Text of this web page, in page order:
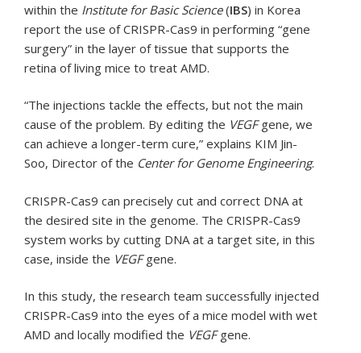
within the Institute for Basic Science(IBS) in Korea
report the use of CRISPR-Cas9 in performing “gene
surgery” in the layer of tissue that supports the
retina of living mice to treat AMD.
“The injections tackle the effects, but not the main
cause of the problem. By editing the VEGFgene, we
can achieve a longer-term cure,” explains KIM Jin-
Soo, Director of the Center for Genome Engineering.
CRISPR-Cas9 can precisely cut and correct DNA at
the desired site in the genome. The CRISPR-Cas9
system works by cutting DNA at a target site, in this
case, inside the VEGFgene.
In this study, the research team successfully injected
CRISPR-Cas9 into the eyes of a mice model with wet
AMD and locally modified the VEGFgene.